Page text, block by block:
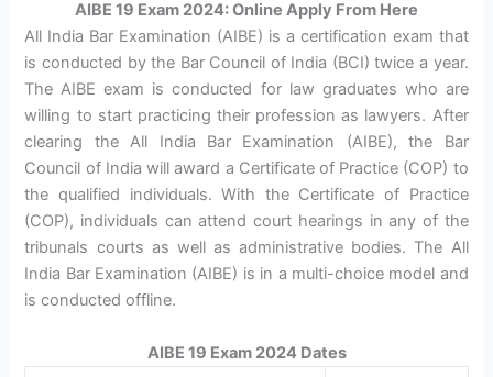
AIBE 19 Exam 2024: Online Apply From Here
All India Bar Examination (AIBE) is a certification exam that
is conducted by the Bar Council of India (BCI) twice a year.
The AIBE exam is conducted for law graduates who are
willing to start practicing their profession as lawyers. After
clearing the All India Bar Examination (AIBE), the Bar
Council of India will award a Certificate of Practice (COP) to
the qualified individuals. With the Certificate of Practice
(COP), individuals can attend court hearings in any of the
tribunals courts as well as administrative bodies. The All
India Bar Examination (AIBE) is in a multi-choice model and
is conducted offline.
AIBE 19 Exam 2024 Dates